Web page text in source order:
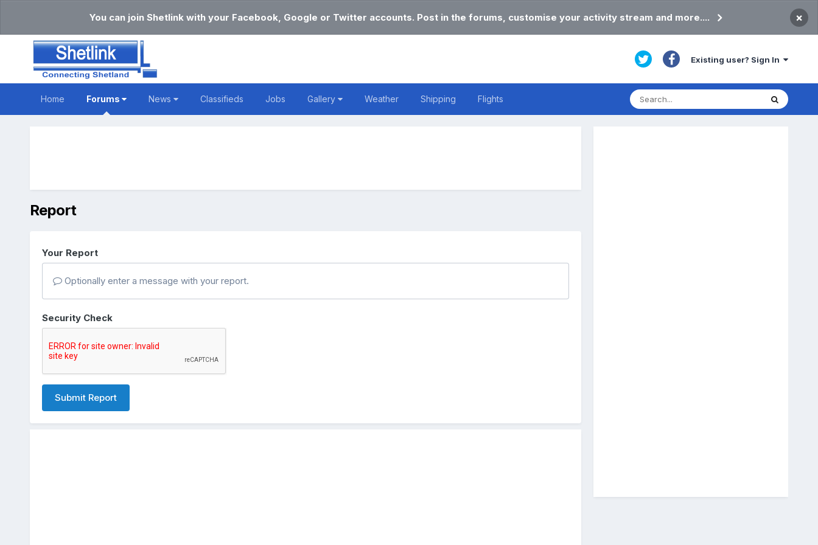
You can join Shetlink with your Facebook, Google or Twitter accounts. Post in the forums, customise your activity stream and more.... ×
Existing user? Sign In
Home Forums News Classifieds Jobs Gallery Weather Shipping Flights
Report
Your Report
Optionally enter a message with your report.
Security Check
Submit Report